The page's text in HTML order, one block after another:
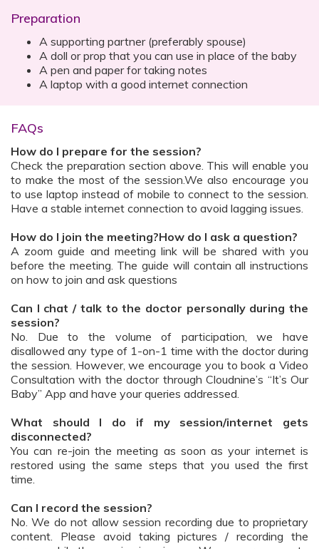
Preparation
A supporting partner (preferably spouse)
A doll or prop that you can use in place of the baby
A pen and paper for taking notes
A laptop with a good internet connection
FAQs
How do I prepare for the session?
Check the preparation section above. This will enable you
to make the most of the session.We also encourage you
to use laptop instead of mobile to connect to the session.
Have a stable internet connection to avoid lagging issues.
How do I join the meeting?How do I ask a question?
A zoom guide and meeting link will be shared with you
before the meeting. The guide will contain all instructions
on how to join and ask questions
Can I chat / talk to the doctor personally during the
session?
No. Due to the volume of participation, we have
disallowed any type of 1-on-1 time with the doctor during
the session. However, we encourage you to book a Video
Consultation with the doctor through Cloudnine’s “It’s Our
Baby” App and have your queries addressed.
What should I do if my session/internet gets
disconnected?
You can re-join the meeting as soon as your internet is
restored using the same steps that you used the first
time.
Can I record the session?
No. We do not allow session recording due to proprietary
content. Please avoid taking pictures / recording the